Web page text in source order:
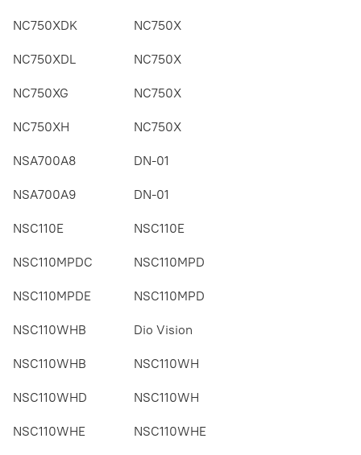
NC750XDK NC750X
NC750XDL NC750X
NC750XG NC750X
NC750XH NC750X
NSA700A8 DN-01
NSA700A9 DN-01
NSC110E NSC110E
NSC110MPDC NSC110MPD
NSC110MPDE NSC110MPD
NSC110WHB Dio Vision
NSC110WHB NSC110WH
NSC110WHD NSC110WH
NSC110WHE NSC110WHE